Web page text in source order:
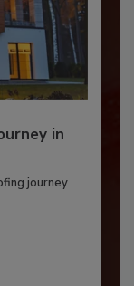
in
journey